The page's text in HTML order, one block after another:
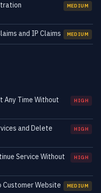
MEDIUM
and IP Claims MEDIUM
Any Time Without
HIGH
and Delete
HIGH
Service Without
HIGH
Customer Website MEDIUM